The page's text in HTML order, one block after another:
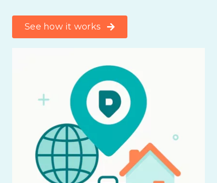
See how it works